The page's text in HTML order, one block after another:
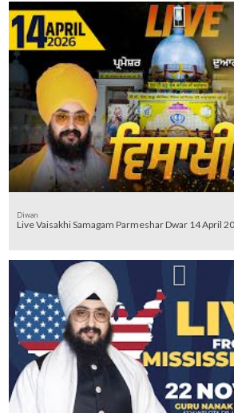
Diwan
Live Vaisakhi Samagam Parmeshar Dwar 14 April